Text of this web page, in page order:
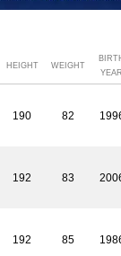
HEIGHT WEIGHT
190 82
192 83
192 85